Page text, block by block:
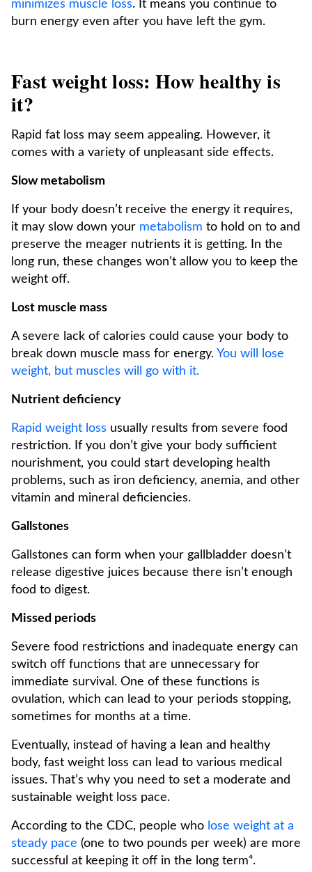
minimizes muscle loss. It means you continue to
burn energy even after you have left the gym.
Fast weight loss: How healthy is
it?
Rapid fat loss may seem appealing. However, it
comes with a variety of unpleasant side effects.
Slow metabolism
If your body doesn’t receive the energy it requires,
it may slow down your metabolism to hold on to and
preserve the meager nutrients it is getting. In the
long run, these changes won’t allow you to keep the
weight off.
Lost muscle mass
A severe lack of calories could cause your body to
break down muscle mass for energy. You will lose
weight, but muscles will go with it.
Nutrient deficiency
Rapid weight loss usually results from severe food
restriction. If you don’t give your body sufficient
nourishment, you could start developing health
problems, such as iron deficiency, anemia, and other
vitamin and mineral deficiencies.
Gallstones
Gallstones can form when your gallbladder doesn’t
release digestive juices because there isn’t enough
food to digest.
Missed periods
Severe food restrictions and inadequate energy can
switch off functions that are unnecessary for
immediate survival. One of these functions is
ovulation, which can lead to your periods stopping,
sometimes for months at a time.
Eventually, instead of having a lean and healthy
body, fast weight loss can lead to various medical
issues. That’s why you need to set a moderate and
sustainable weight loss pace.
According to the CDC, people who lose weight at a
steady pace (one to two pounds per week) are more
successful at keeping it off in the long term⁴.